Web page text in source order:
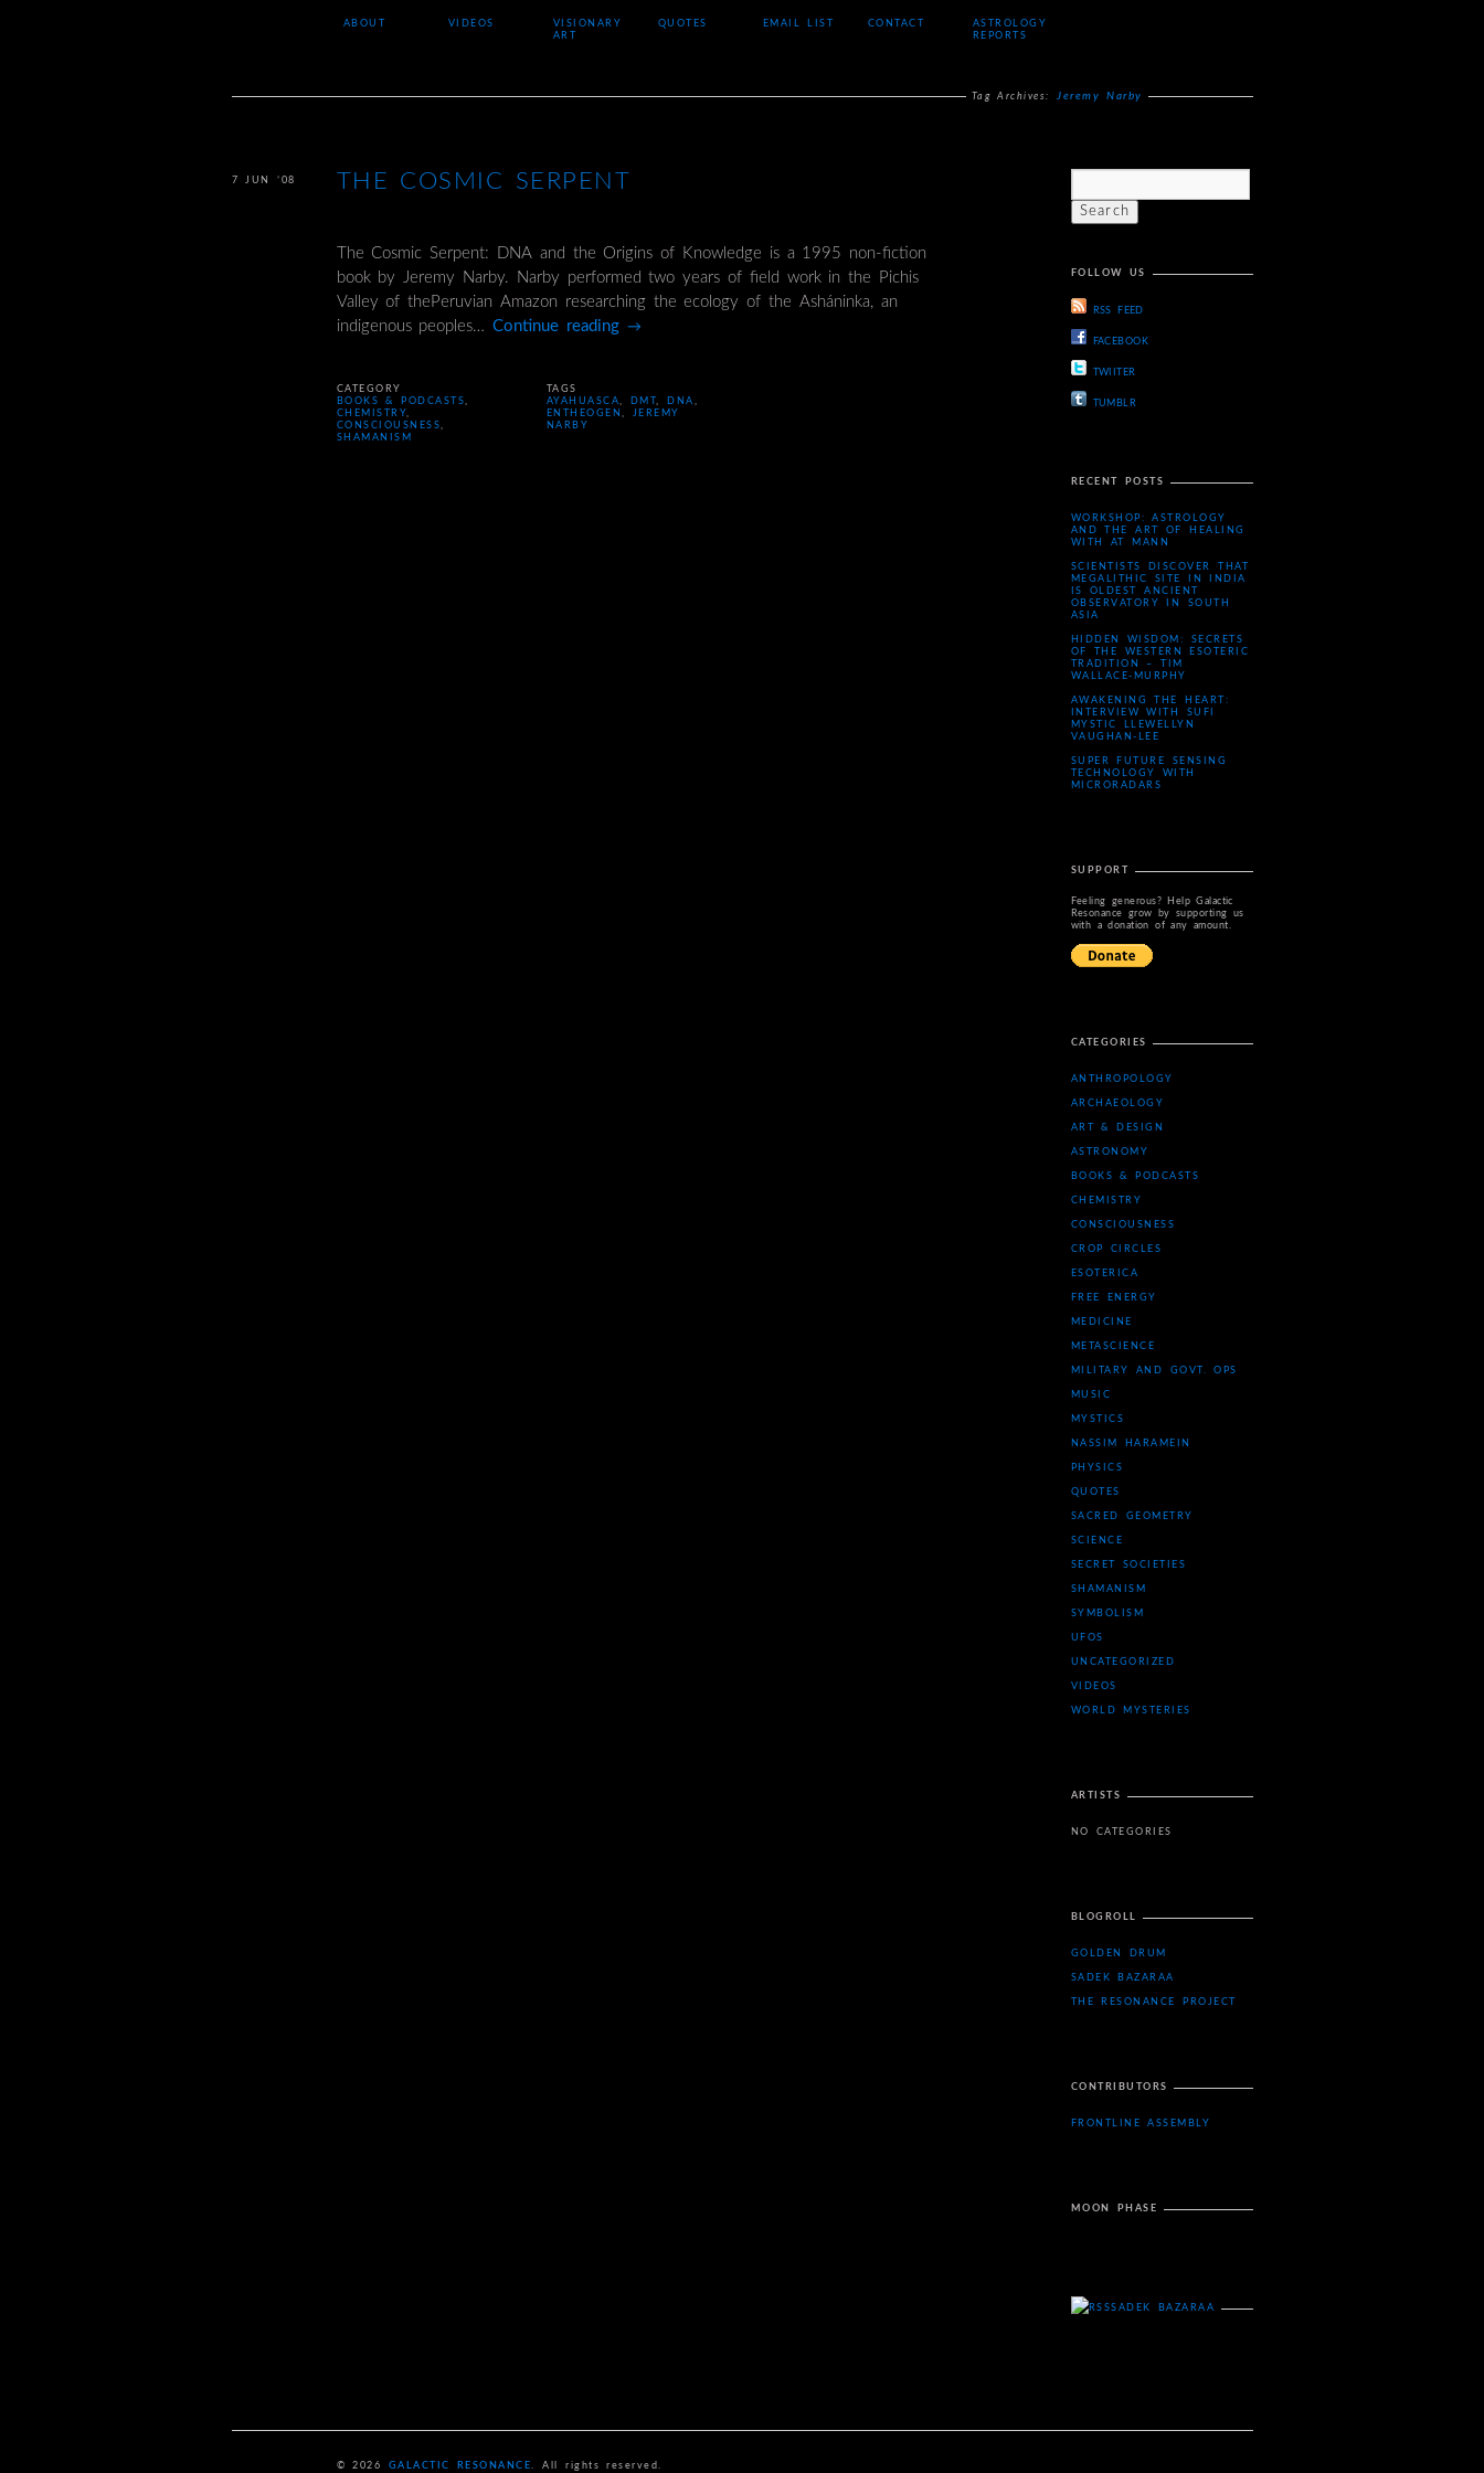
ABOUT VIDEOS
VISIONARY
ART
QUOTES EMAIL LIST CONTACT
ASTROLOGY
REPORTS
Tag Archives:Jeremy Narby
THE COSMIC SERPENT
7 JUN ’08
The Cosmic Serpent: DNA and the Origins of Knowledge is a 1995 non-fiction
book by Jeremy Narby. Narby performed two years of field work in the Pichis
Valley of thePeruvian Amazon researching the ecology of the Asháninka, an
indigenous peoples…Continue reading →
CATEGORY
BOOKS & PODCASTS,
CHEMISTRY,
CONSCIOUSNESS,
SHAMANISM
TAGS
AYAHUASCA, DMT, DNA ,
ENTHEOGEN , JEREMY
NARBY
FOLLOW US
RSS FEED
FACEBOOK
TWIITER
TUMBLR
RECENT POSTS
WORKSHOP: ASTROLOGY
AND THE ART OF HEALING
WITH AT MANN
SCIENTISTS DISCOVER THAT
MEGALITHIC SITE IN INDIA
IS OLDEST ANCIENT
OBSERVATORY IN SOUTH
ASIA
HIDDEN WISDOM: SECRETS
OF THE WESTERN ESOTERIC
TRADITION – TIM
WALLACE-MURPHY
AWAKENING THE HEART:
INTERVIEW WITH SUFI
MYSTIC LLEWELLYN
VAUGHAN-LEE
SUPER FUTURE SENSING
TECHNOLOGY WITH
MICRORADARS
SUPPORT
Feeling generous? Help Galactic
Resonance grow by supporting us
with a donation of any amount.
CATEGORIES
ANTHROPOLOGY
ARCHAEOLOGY
ART & DESIGN
ASTRONOMY
BOOKS & PODCASTS
CHEMISTRY
CONSCIOUSNESS
CROP CIRCLES
ESOTERICA
FREE ENERGY
MEDICINE
METASCIENCE
MILITARY AND GOVT. OPS
MUSIC
MYSTICS
NASSIM HARAMEIN
PHYSICS
QUOTES
SACRED GEOMETRY
SCIENCE
SECRET SOCIETIES
SHAMANISM
SYMBOLISM
UFOS
UNCATEGORIZED
VIDEOS
WORLD MYSTERIES
ARTISTS
NO CATEGORIES
BLOGROLL
GOLDEN DRUM
SADEK BAZARAA
THE RESONANCE PROJECT
CONTRIBUTORS
FRONTLINE ASSEMBLY
MOON PHASE
SADEK BAZARAA
© 2026 GALACTIC RESONANCE. All rights reserved.